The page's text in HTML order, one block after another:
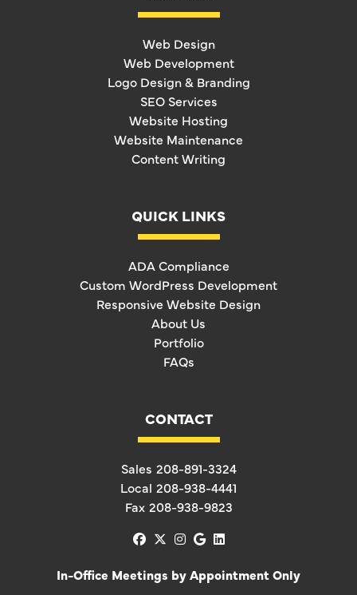
Web Design
Web Development
Logo Design & Branding
SEO Services
Website Hosting
Website Maintenance
Content Writing
QUICK LINKS
ADA Compliance
Custom WordPress Development
Responsive Website Design
About Us
Portfolio
FAQs
CONTACT
Sales 208-891-3324
Local 208-938-4441
Fax 208-938-9823
facebook
x-twitter
instagram
googlelinkedin
In-Office Meetings by Appointment Only